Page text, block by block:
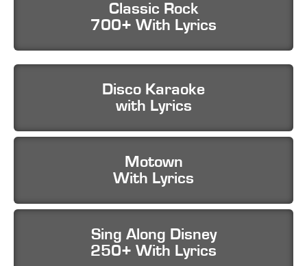
Classic Rock
700+ With Lyrics
Disco Karaoke
with Lyrics
Motown
With Lyrics
Sing Along Disney
250+ With Lyrics